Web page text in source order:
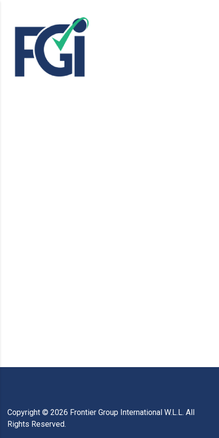
Copyright © 2026 Frontier Group International W.L.L. All
Rights Reserved.